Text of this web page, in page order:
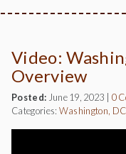
Video:
Overview
Posted: June 19, 2023 0
Categories: Washington,